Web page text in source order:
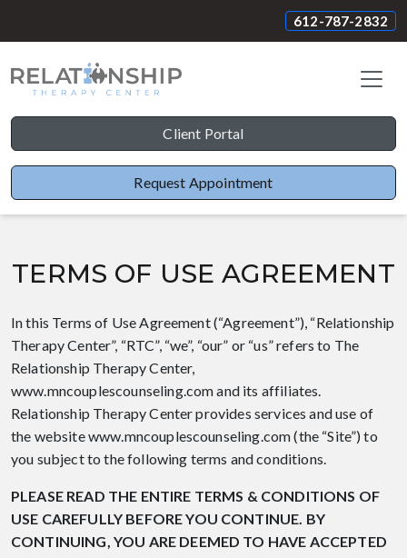
612-787-2832
Client Portal
Request Appointment
TERMS OF USE AGREEMENT
In this Terms of Use Agreement (“Agreement”), “Relationship
Therapy Center”, “RTC”, “we”, “our” or “us” refers to The
Relationship Therapy Center,
www.mncouplescounseling.com and its affiliates.
Relationship Therapy Center provides services and use of
the website www.mncouplescounseling.com (the “Site”) to
you subject to the following terms and conditions.
PLEASE READ THE ENTIRE TERMS & CONDITIONS OF
USE CAREFULLY BEFORE YOU CONTINUE. BY
CONTINUING, YOU ARE DEEMED TO HAVE ACCEPTED